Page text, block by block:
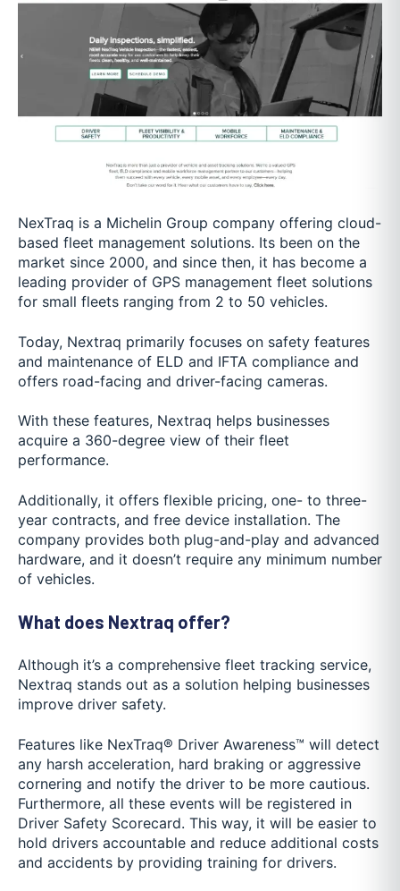
NexTraq is a Michelin Group company offering cloud-
based fleet management solutions. Its been on the
market since 2000, and since then, it has become a
leading provider of GPS management fleet solutions
for small fleets ranging from 2 to 50 vehicles.
Today, Nextraq primarily focuses on safety features
and maintenance of ELD and IFTA compliance and
offers road-facing and driver-facing cameras.
With these features, Nextraq helps businesses
acquire a 360-degree view of their fleet
performance.
Additionally, it offers flexible pricing, one- to three-
year contracts, and free device installation. The
company provides both plug-and-play and advanced
hardware, and it doesn’t require any minimum number
of vehicles.
What does Nextraq offer?
Although it’s a comprehensive fleet tracking service,
Nextraq stands out as a solution helping businesses
improve driver safety.
Features like NexTraq® Driver Awareness™ will detect
any harsh acceleration, hard braking or aggressive
cornering and notify the driver to be more cautious.
Furthermore, all these events will be registered in
Driver Safety Scorecard. This way, it will be easier to
hold drivers accountable and reduce additional costs
and accidents by providing training for drivers.